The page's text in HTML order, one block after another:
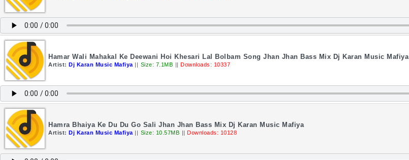
Hamar Wali Mahakal Ke Deewani Hoi Khesari Lal Bolbam Song Jhan Jhan Bass Mix Dj Karan Music Mafiya
Artist: Dj Karan Music Mafiya || Size: 7.1MB || Downloads: 10337
Hamra Bhaiya Ke Du Du Go Sali Jhan Jhan Bass Mix Dj Karan Music Mafiya
Artist: Dj Karan Music Mafiya || Size: 10.57MB || Downloads: 10128